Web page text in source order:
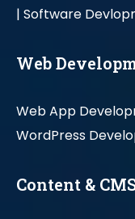
| Software
Web
Web App
WordPress
Content &